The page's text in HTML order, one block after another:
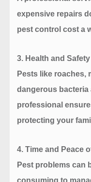
expensive repairs
pest control cost a
3. Health and Safety
Pests like roaches,
dangerous bacteria
professional
protecting your
4. Time and Peace
Pest problems can